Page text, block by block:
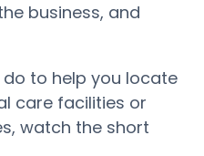
business, and
to help you locate
care facilities or
watch the short